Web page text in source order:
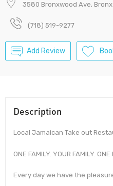
3580 Bronxwood Ave,
(718) 519-9277
Add Review
Description
Local Jamaican Take out
ONE FAMILY. YOUR FAMILY. ONE
Every day we have the